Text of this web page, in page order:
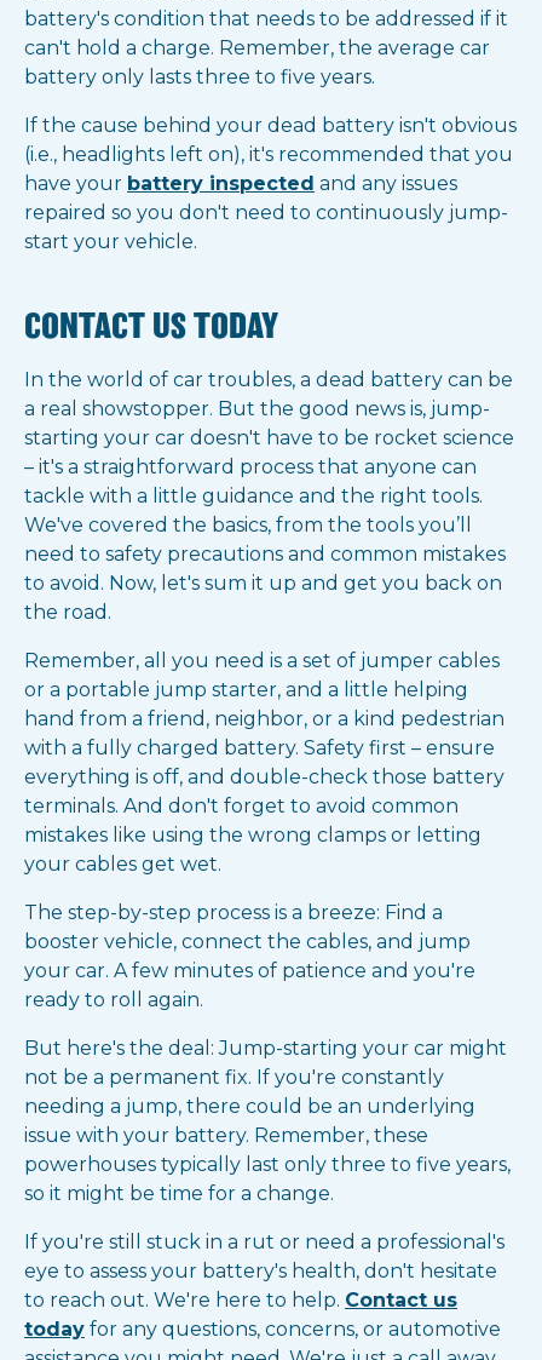
battery's condition that needs to be addressed if it
can't hold a charge. Remember, the average car
battery only lasts three to five years.
If the cause behind your dead battery isn't obvious
(i.e., headlights left on), it's recommended that you
have your battery inspected and any issues
repaired so you don't need to continuously jump-
start your vehicle.
CONTACT US TODAY
In the world of car troubles, a dead battery can be
a real showstopper. But the good news is, jump-
starting your car doesn't have to be rocket science
– it's a straightforward process that anyone can
tackle with a little guidance and the right tools.
We've covered the basics, from the tools you’ll
need to safety precautions and common mistakes
to avoid. Now, let's sum it up and get you back on
the road.
Remember, all you need is a set of jumper cables
or a portable jump starter, and a little helping
hand from a friend, neighbor, or a kind pedestrian
with a fully charged battery. Safety first – ensure
everything is off, and double-check those battery
terminals. And don't forget to avoid common
mistakes like using the wrong clamps or letting
your cables get wet.
The step-by-step process is a breeze: Find a
booster vehicle, connect the cables, and jump
your car. A few minutes of patience and you're
ready to roll again.
But here's the deal: Jump-starting your car might
not be a permanent fix. If you're constantly
needing a jump, there could be an underlying
issue with your battery. Remember, these
powerhouses typically last only three to five years,
so it might be time for a change.
If you're still stuck in a rut or need a professional's
eye to assess your battery's health, don't hesitate
to reach out. We're here to help. Contact us
today for any questions, concerns, or automotive